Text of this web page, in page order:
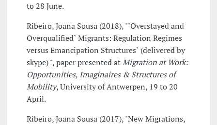
to 28 June.
Ribeiro, Joana Sousa (2018), "`Overstayed and
Overqualified` Migrants: Regulation Regimes
versus Emancipation Structures` (delivered by
skype) ", paper presented atMigration at Work:
Opportunities, Imaginaires & Structures of
Mobility, University of Antwerpen, 19 to 20
April.
Ribeiro, Joana Sousa (2017), "New Migrations,